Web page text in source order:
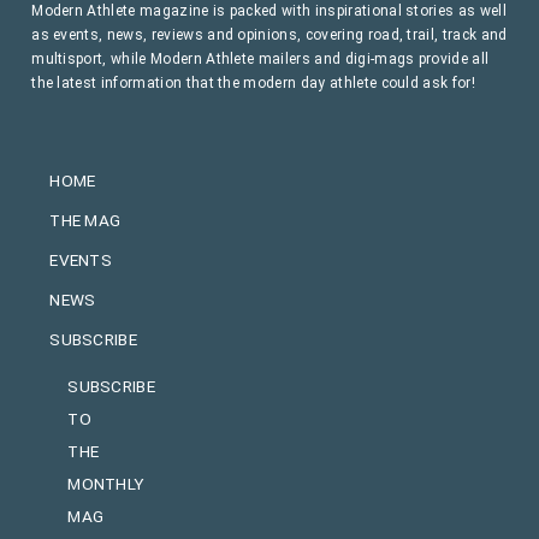
HOME
THE MAG
EVENTS
NEWS
SUBSCRIBE
SUBSCRIBE
TO
THE
MONTHLY
MAG
Modern Athlete magazine is packed with inspirational stories as well
as events, news, reviews and opinions, covering road, trail, track and
multisport, while Modern Athlete mailers and digi-mags provide all
the latest information that the modern day athlete could ask for!